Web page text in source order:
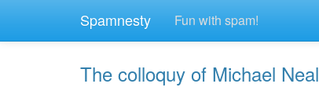
Spamnesty Fun with spam!
The colloquy of Michael Neal